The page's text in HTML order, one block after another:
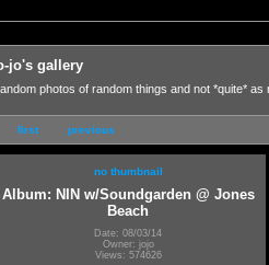
jo's gallery
photos of random things and not *quite* as
first previous
no thumbnail
Album: NIN w/Soundgarden @ Jones
Beach
Date: 08/03/14
Owner: jojo
Views: 574626